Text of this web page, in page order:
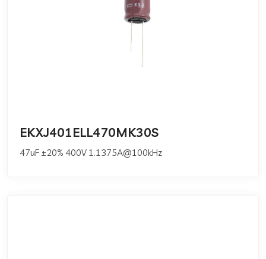
EKXJ401ELL470MK30S
47uF ±20% 400V 1.1375A@100kHz